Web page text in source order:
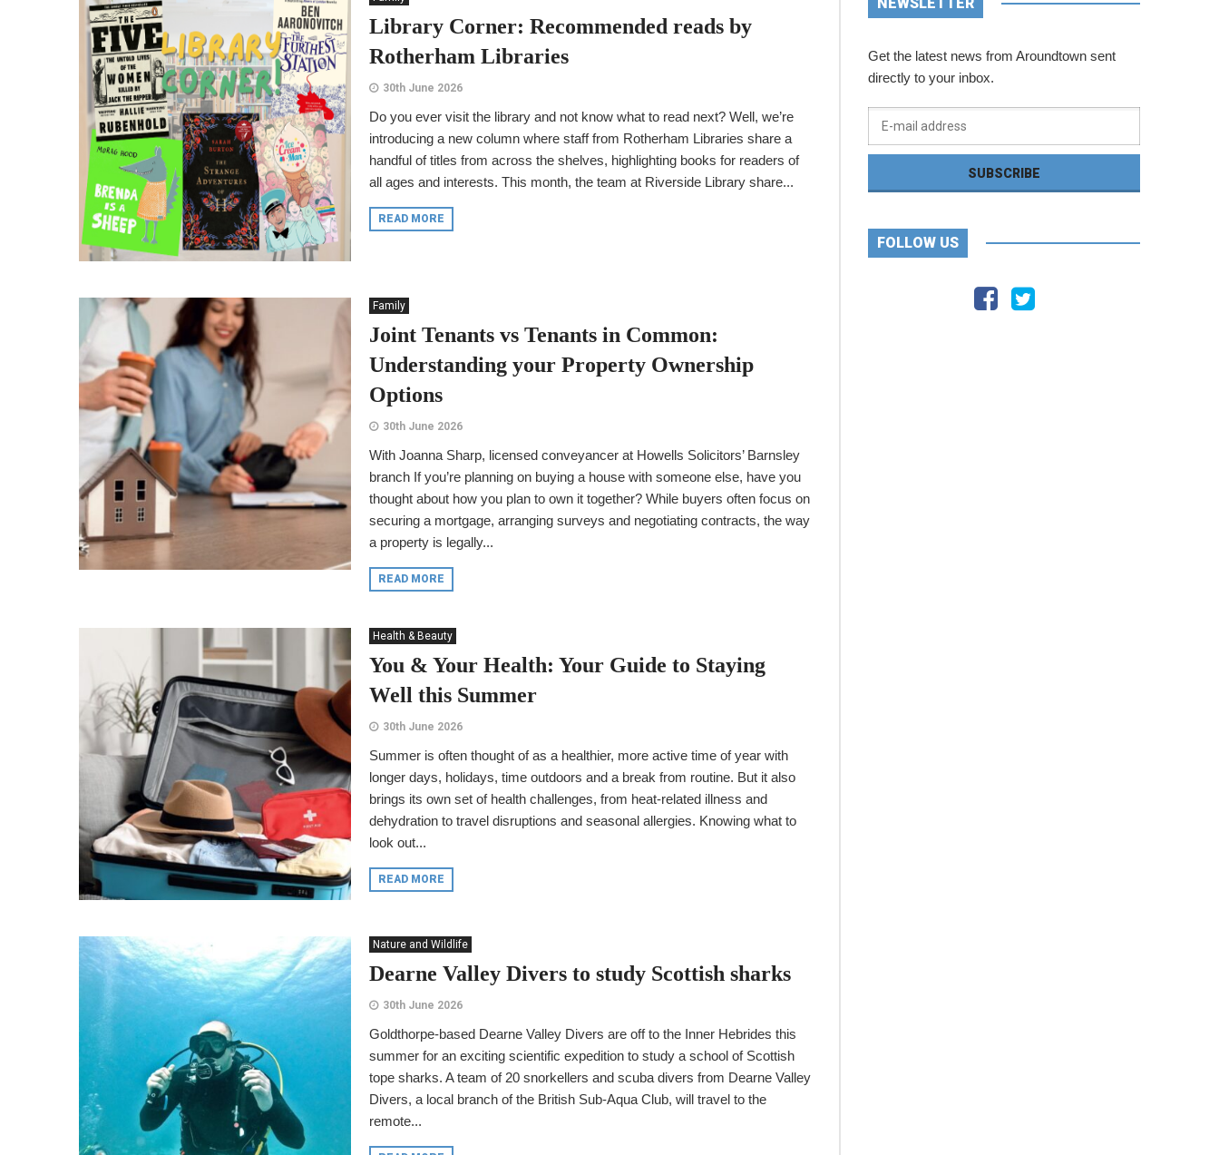
Library Corner: Recommended reads by
Rotherham Libraries
30th June 2026
Do you ever visit the library and not know what to read next? Well, we’re
introducing a new column where staff from Rotherham Libraries share a
handful of titles from across the shelves, highlighting books for readers of
all ages and interests. This month, the team at Riverside Library share...
READ MORE
Family
Joint Tenants vs Tenants in Common:
Understanding your Property Ownership
Options
30th June 2026
With Joanna Sharp, licensed conveyancer at Howells Solicitors’ Barnsley
branch If you’re planning on buying a house with someone else, have you
thought about how you plan to own it together? While buyers often focus on
securing a mortgage, arranging surveys and negotiating contracts, the way
a property is legally...
READ MORE
Health & Beauty
You & Your Health: Your Guide to Staying
Well this Summer
30th June 2026
Summer is often thought of as a healthier, more active time of year with
longer days, holidays, time outdoors and a break from routine. But it also
brings its own set of health challenges, from heat-related illness and
dehydration to travel disruptions and seasonal allergies. Knowing what to
look out...
READ MORE
Nature and Wildlife
Dearne Valley Divers to study Scottish sharks
30th June 2026
Goldthorpe-based Dearne Valley Divers are off to the Inner Hebrides this
summer for an exciting scientific expedition to study a school of Scottish
tope sharks. A team of 20 snorkellers and scuba divers from Dearne Valley
Divers, a local branch of the British Sub-Aqua Club, will travel to the
remote...
Get the latest news from Aroundtown sent
directly to your inbox.
FOLLOW US